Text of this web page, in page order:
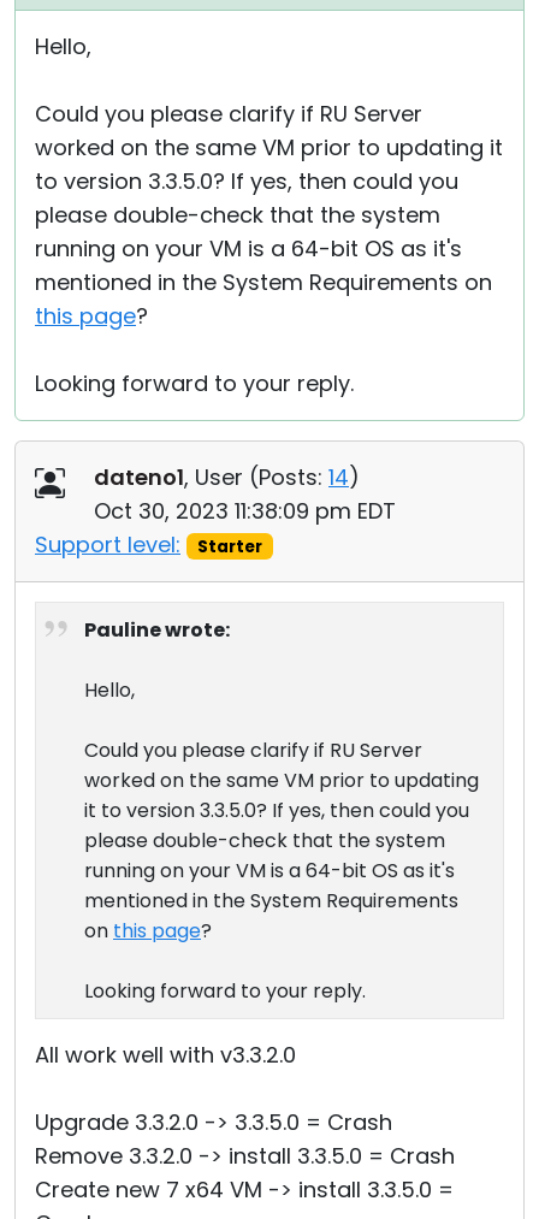
Hello,
Could you please clarify if RU Server
worked on the same VM prior to updating it
to version 3.3.5.0? If yes, then could you
please double-check that the system
running on your VM is a 64-bit OS as it's
mentioned in the System Requirements on
this page?
Looking forward to your reply.
dateno1, User (Posts: 14)
Oct 30, 2023 11:38:09 pm EDT
Support level:
Starter
Pauline wrote:
Hello,
Could you please clarify if RU Server
worked on the same VM prior to updating
it to version 3.3.5.0? If yes, then could you
please double-check that the system
running on your VM is a 64-bit OS as it's
mentioned in the System Requirements
on this page?
Looking forward to your reply.
All work well with v3.3.2.0
Upgrade 3.3.2.0 -> 3.3.5.0 = Crash
Remove 3.3.2.0 -> install 3.3.5.0 = Crash
Create new 7 x64 VM -> install 3.3.5.0 =